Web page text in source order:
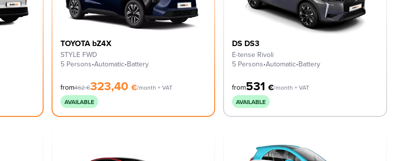
TOYOTA bZ4X
STYLE FWD
5 Persons•Automatic•Battery
from462€323,40 €/month + VAT
AVAILABLE
DS DS3
E-tense Rivoli
5 Persons•Automatic•Battery
from531€/month + VAT
AVAILABLE